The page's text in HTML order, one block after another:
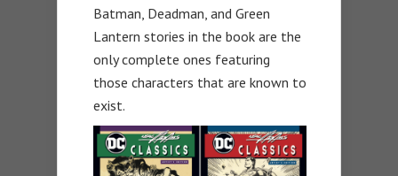
Batman, Deadman, and Green
Lantern stories in the book are the
only complete ones featuring
those characters that are known to
exist.